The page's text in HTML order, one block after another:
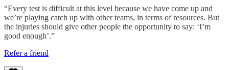
“Every test is difficult at this level because we have come up and
we’re playing catch up with other teams, in terms of resources. But
the injuries should give other people the opportunity to say: ‘I’m
good enough’.”
Refer a friend